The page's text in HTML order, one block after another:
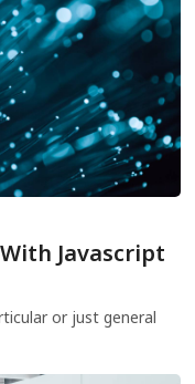
Javascript
or just general